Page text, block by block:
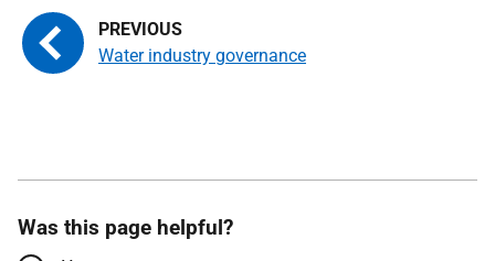
Water industry governance
Was this page helpful?